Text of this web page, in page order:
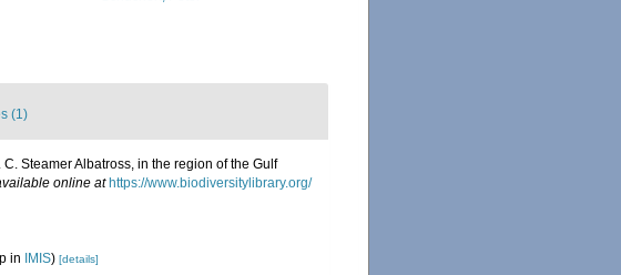
(1)
Steamer Albatross, in the region of the Gulf
online at https://www.biodiversitylibrary.org/
in IMIS) [details]